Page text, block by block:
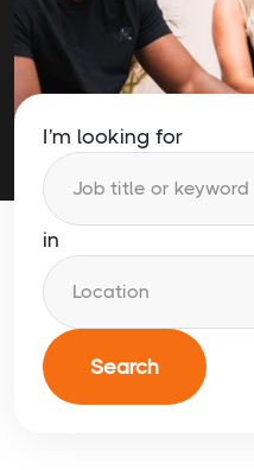
I'm looking for
in
Search